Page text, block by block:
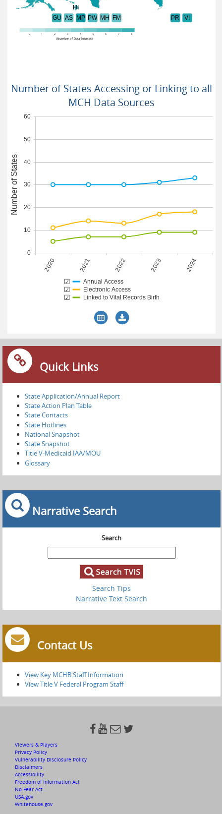
HI
GU AS MP PW MH FM PR VI
0 1 2 3 4 5 6 7
8
(Number of Data Sources)
Number of States Accessing or Linking to all
MCH Data Sources
2020 2021 2022 2023 2024
0
10
20
30
40
50
60
Number of States
☑ Annual Access
☑ Electronic Access
☑ Linked to Vital Records Birth
Quick Links
State Application/Annual Report
State Action Plan Table
State Contacts
State Hotlines
National Snapshot
State Snapshot
Title V-Medicaid IAA/MOU
Glossary
Narrative Search
Search
Search Tips
Narrative Text Search
Contact Us
View Key MCHB Staff Information
View Title V Federal Program Staff
   
Viewers & Players
Privacy Policy
Vulnerability Disclosure Policy
Disclaimers
Accessibility
Freedom of Information Act
No Fear Act
USA.gov
Whitehouse.gov